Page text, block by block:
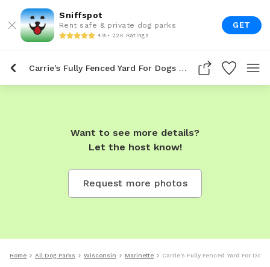
Sniffspot
Rent safe & private dog parks
4.9 • 22K Ratings
GET
Carrie's Fully Fenced Yard For Dogs To Rent In Marinette
Want to see more details?
Let the host know!
Request more photos
Home All Dog Parks Wisconsin Marinette Carrie's Fully Fenced Yard For